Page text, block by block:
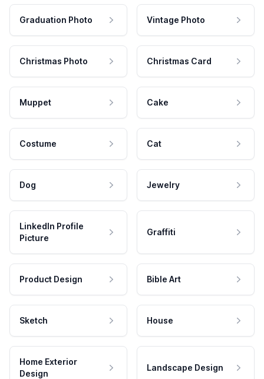
Graduation Photo Vintage Photo
Christmas Photo Christmas Card
Muppet Cake
Costume Cat
Dog Jewelry
LinkedIn Profile
Picture
Graffiti
Product Design Bible Art
Sketch House
Home Exterior
Design
Landscape Design